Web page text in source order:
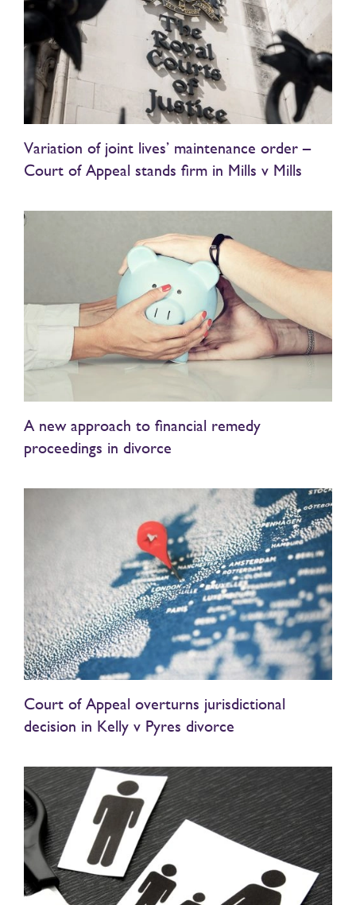
Variation of joint lives’ maintenance order –
Court of Appeal stands firm in Mills v Mills
A new approach to financial remedy
proceedings in divorce
Court of Appeal overturns jurisdictional
decision in Kelly v Pyres divorce